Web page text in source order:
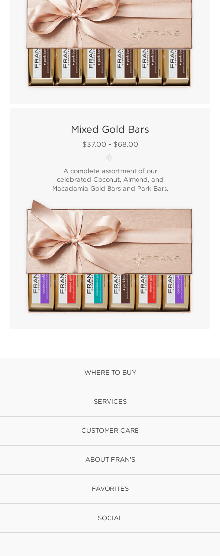
Mixed Gold Bars
$37.00 – $68.00
A complete assortment of our
celebrated Coconut, Almond, and
Macadamia Gold Bars and Park Bars.
WHERE TO BUY
SERVICES
CUSTOMER CARE
ABOUT FRAN'S
FAVORITES
SOCIAL